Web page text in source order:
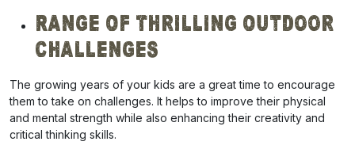
Range Of Thrilling Outdoor
Challenges
The growing years of your kids are a great time to encourage
them to take on challenges. It helps to improve their physical
and mental strength while also enhancing their creativity and
critical thinking skills.